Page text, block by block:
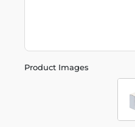
Product Images